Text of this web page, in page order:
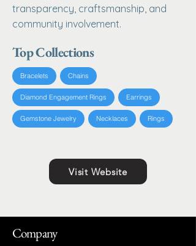
transparency, craftsmanship, and
community involvement.
Top Collections
Bracelets Chains
Diamond Engagement Rings Earrings
Gemstone Jewelry Necklaces Rings
Visit Website
Company